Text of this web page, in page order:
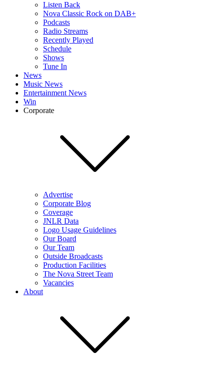
Listen Back
Nova Classic Rock on DAB+
Podcasts
Radio Streams
Recently Played
Schedule
Shows
Tune In
News
Music News
Entertainment News
Win
Corporate
Advertise
Corporate Blog
Coverage
JNLR Data
Logo Usage Guidelines
Our Board
Our Team
Outside Broadcasts
Production Facilities
The Nova Street Team
Vacancies
About